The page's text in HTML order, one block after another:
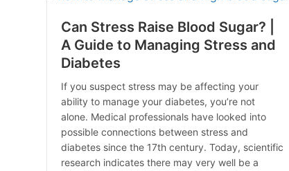
Can Stress Raise Blood Sugar? |
A Guide to Managing Stress and
Diabetes
If you suspect stress may be affecting your
ability to manage your diabetes, you’re not
alone. Medical professionals have looked into
possible connections between stress and
diabetes since the 17th century. Today, scientific
research indicates there may very well be a